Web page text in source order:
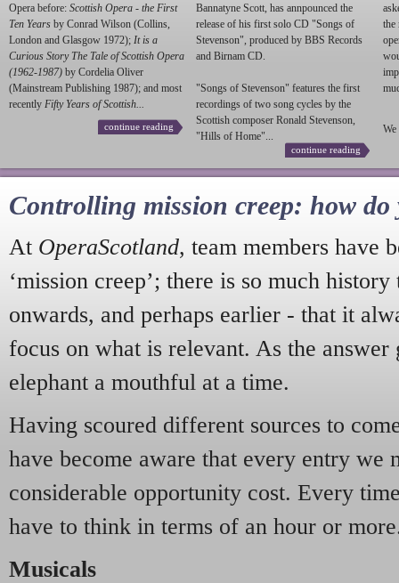
Opera before: Scottish Opera - the First
Ten Years by Conrad Wilson (Collins,
London and Glasgow 1972); It is a
Curious Story The Tale of Scottish Opera
(1962-1987) by Cordelia Oliver
(Mainstream Publishing 1987); and most
recently Fifty Years of Scottish...
continue reading
Bannatyne Scott, has annpounced the
release of his first solo CD "Songs of
Stevenson", produced by BBS Records
and Birnam CD.
"Songs of Stevenson" features the first
recordings of two song cycles by the
Scottish composer Ronald Stevenson,
"Hills of Home"...
continue reading
the
We
Controlling mission creep: how do
At OperaScotland, team members have
‘mission creep’; there is so much
onwards, and perhaps earlier - that it
focus on what is relevant. As the answer
elephant a mouthful at a time.
Having scoured different sources to
have become aware that every entry we
considerable opportunity cost. Every
have to think in terms of an hour or
Musicals